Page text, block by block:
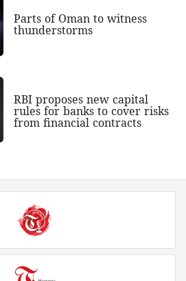
Parts of Oman to witness
thunderstorms
RBI proposes new capital
rules for banks to cover risks
from financial contracts